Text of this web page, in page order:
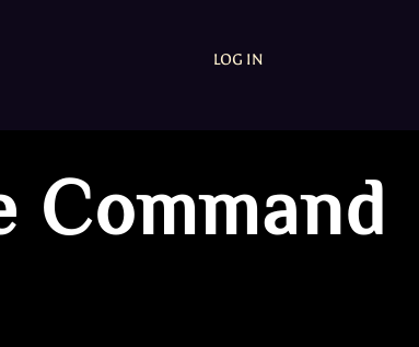
LOG IN
Command